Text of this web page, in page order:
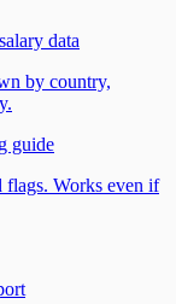
data
by country,
guide
flags. Works even if